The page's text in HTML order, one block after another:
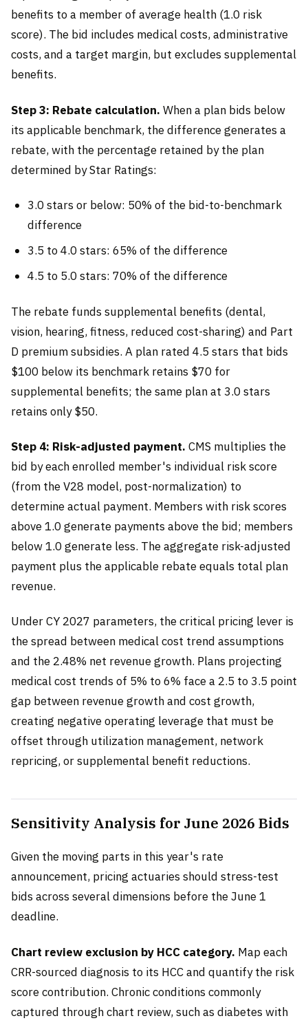
benefits to a member of average health (1.0 risk
score). The bid includes medical costs, administrative
costs, and a target margin, but excludes supplemental
benefits.
Step 3: Rebate calculation. When a plan bids below
its applicable benchmark, the difference generates a
rebate, with the percentage retained by the plan
determined by Star Ratings:
3.0 stars or below: 50% of the bid-to-benchmark
difference
3.5 to 4.0 stars: 65% of the difference
4.5 to 5.0 stars: 70% of the difference
The rebate funds supplemental benefits (dental,
vision, hearing, fitness, reduced cost-sharing) and Part
D premium subsidies. A plan rated 4.5 stars that bids
$100 below its benchmark retains $70 for
supplemental benefits; the same plan at 3.0 stars
retains only $50.
Step 4: Risk-adjusted payment. CMS multiplies the
bid by each enrolled member's individual risk score
(from the V28 model, post-normalization) to
determine actual payment. Members with risk scores
above 1.0 generate payments above the bid; members
below 1.0 generate less. The aggregate risk-adjusted
payment plus the applicable rebate equals total plan
revenue.
Under CY 2027 parameters, the critical pricing lever is
the spread between medical cost trend assumptions
and the 2.48% net revenue growth. Plans projecting
medical cost trends of 5% to 6% face a 2.5 to 3.5 point
gap between revenue growth and cost growth,
creating negative operating leverage that must be
offset through utilization management, network
repricing, or supplemental benefit reductions.
Sensitivity Analysis for June 2026 Bids
Given the moving parts in this year's rate
announcement, pricing actuaries should stress-test
bids across several dimensions before the June 1
deadline.
Chart review exclusion by HCC category. Map each
CRR-sourced diagnosis to its HCC and quantify the risk
score contribution. Chronic conditions commonly
captured through chart review, such as diabetes with